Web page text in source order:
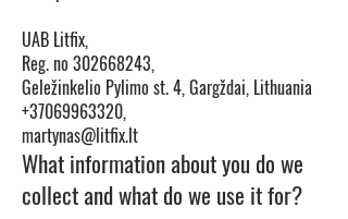
UAB Litfix,
Reg. no 302668243,
Geležinkelio Pylimo st. 4, Gargždai, Lithuania
+37069963320,
martynas@litfix.lt
What information about you do we
collect and what do we use it for?